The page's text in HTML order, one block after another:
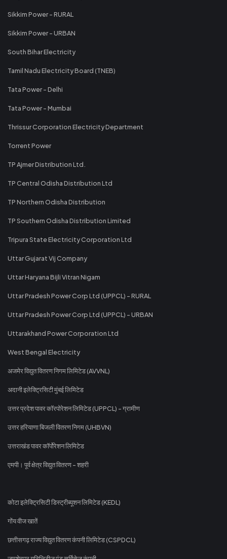
Sikkim Power - RURAL
Sikkim Power - URBAN
South Bihar Electricity
Tamil Nadu Electricity Board (TNEB)
Tata Power - Delhi
Tata Power - Mumbai
Thrissur Corporation Electricity Department
Torrent Power
TP Ajmer Distribution Ltd.
TP Central Odisha Distribution Ltd
TP Northern Odisha Distribution
TP Southern Odisha Distribution Limited
Tripura State Electricity Corporation Ltd
Uttar Gujarat Vij Company
Uttar Haryana Bijli Vitran Nigam
Uttar Pradesh Power Corp Ltd (UPPCL) - RURAL
Uttar Pradesh Power Corp Ltd (UPPCL) - URBAN
Uttarakhand Power Corporation Ltd
West Bengal Electricity
अजमेर विद्युत वितरण निगम लिमिटेड (AVVNL)
अदानी इलेक्ट्रिसिटी मुंबई लिमिटेड
उत्तर प्रदेश पावर कॉरपोरेशन लिमिटेड (UPPCL) - ग्रामीण
उत्तर हरियाणा बिजली वितरण निगम (UHBVN)
उत्तराखंड पावर कॉर्पोरेशन लिमिटेड
एमपी। पूर्व क्षेत्र विद्युत वितरण - शहरी
कोटा इलेक्ट्रिसिटी डिस्ट्रीब्यूशन लिमिटेड (KEDL)
गोंय वीज खातें
छत्तीसगढ़ राज्य विद्युत वितरण कंपनी लिमिटेड (CSPDCL)